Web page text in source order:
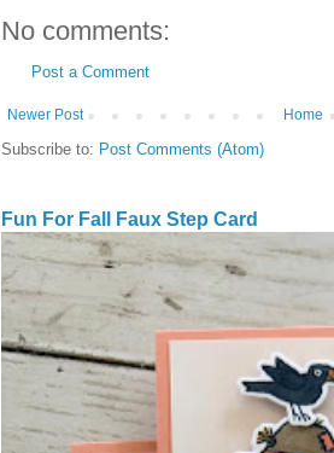
No comments:
Post a Comment
Newer Post Home
Subscribe to: Post Comments (Atom)
Fun For Fall Faux Step Card